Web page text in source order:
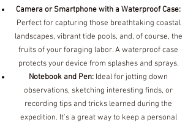
Camera or Smartphone with a Waterproof Case:
Perfect for capturing those breathtaking coastal
landscapes, vibrant tide pools, and, of course, the
fruits of your foraging labor. A waterproof case
protects your device from splashes and sprays.
Notebook and Pen: Ideal for jotting down
observations, sketching interesting finds, or
recording tips and tricks learned during the
expedition. It's a great way to keep a personal